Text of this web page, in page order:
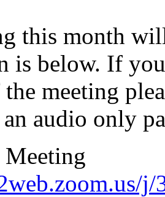
this month
is below. If
meeting
an audio only
j/